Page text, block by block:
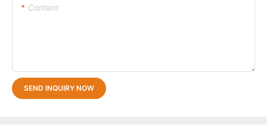
Content
SEND INQUIRY NOW